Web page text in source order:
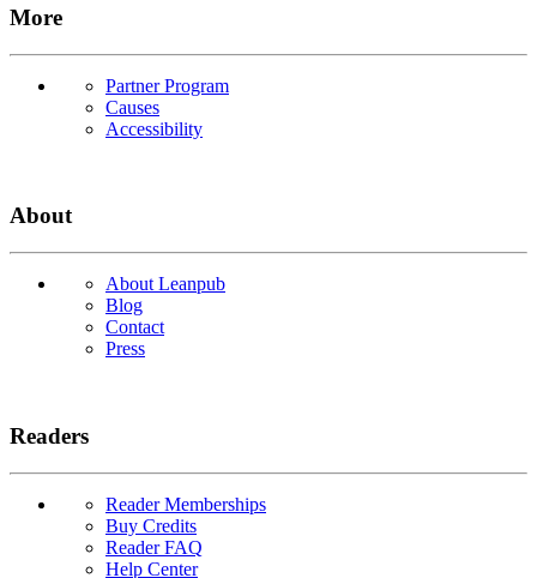
More
Partner Program
Causes
Accessibility
About
About Leanpub
Blog
Contact
Press
Readers
Reader Memberships
Buy Credits
Reader FAQ
Help Center